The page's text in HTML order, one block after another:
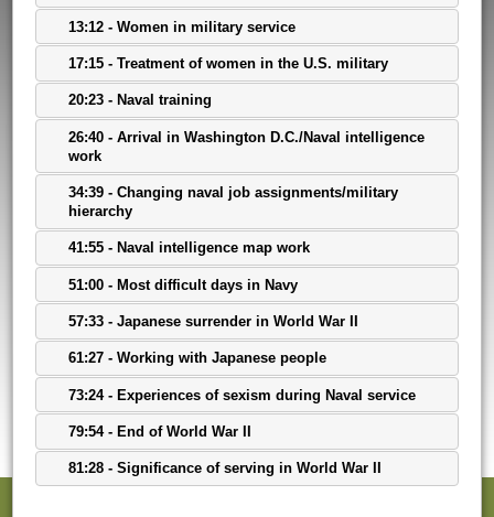
13:12 - Women in military service
17:15 - Treatment of women in the U.S. military
20:23 - Naval training
26:40 - Arrival in Washington D.C./Naval intelligence
work
34:39 - Changing naval job assignments/military
hierarchy
41:55 - Naval intelligence map work
51:00 - Most difficult days in Navy
57:33 - Japanese surrender in World War II
61:27 - Working with Japanese people
73:24 - Experiences of sexism during Naval service
79:54 - End of World War II
81:28 - Significance of serving in World War II